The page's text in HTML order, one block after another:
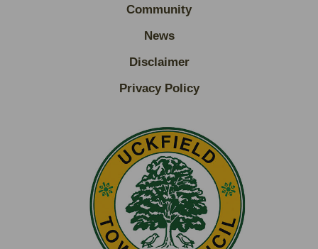
Community
News
Disclaimer
Privacy Policy